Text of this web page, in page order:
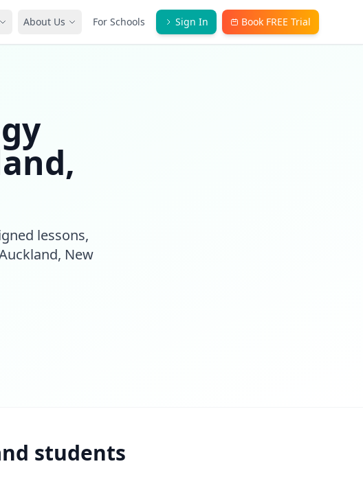
About Us For Schools Sign In Book FREE Trial
lessons,
New
students